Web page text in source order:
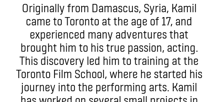
Originally from Damascus, Syria, Kamil
came to Toronto at the age of 17, and
experienced many adventures that
brought him to his true passion, acting.
This discovery led him to training at the
Toronto Film School, where he started his
journey into the performing arts. Kamil